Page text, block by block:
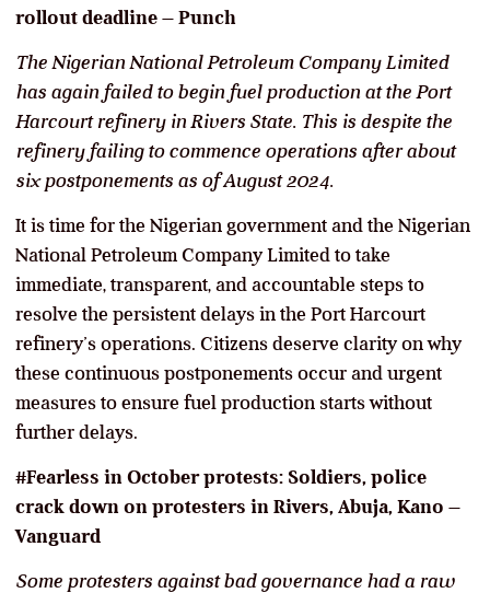
rollout deadline – Punch
The Nigerian National Petroleum Company Limited
has again failed to begin fuel production at the Port
Harcourt refinery in Rivers State. This is despite the
refinery failing to commence operations after about
six postponements as of August 2024.
It is time for the Nigerian government and the Nigerian
National Petroleum Company Limited to take
immediate, transparent, and accountable steps to
resolve the persistent delays in the Port Harcourt
refinery’s operations. Citizens deserve clarity on why
these continuous postponements occur and urgent
measures to ensure fuel production starts without
further delays.
#Fearless in October protests: Soldiers, police
crack down on protesters in Rivers, Abuja, Kano –
Vanguard
Some protesters against bad governance had a raw